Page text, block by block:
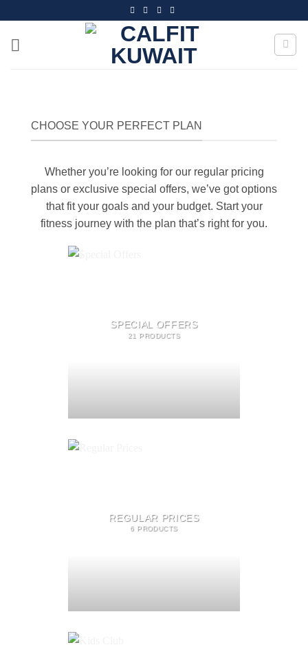
content
CHOOSE YOUR PERFECT PLAN
Whether you’re looking for our regular pricing
plans or exclusive special offers, we’ve got options
that fit your goals and your budget. Start your
fitness journey with the plan that’s right for you.
SPECIAL OFFERS
21 PRODUCTS
REGULAR PRICES
6 PRODUCTS